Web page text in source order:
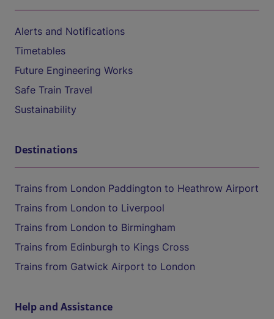
Alerts and Notifications
Timetables
Future Engineering Works
Safe Train Travel
Sustainability
Destinations
Trains from London Paddington to Heathrow Airport
Trains from London to Liverpool
Trains from London to Birmingham
Trains from Edinburgh to Kings Cross
Trains from Gatwick Airport to London
Help and Assistance